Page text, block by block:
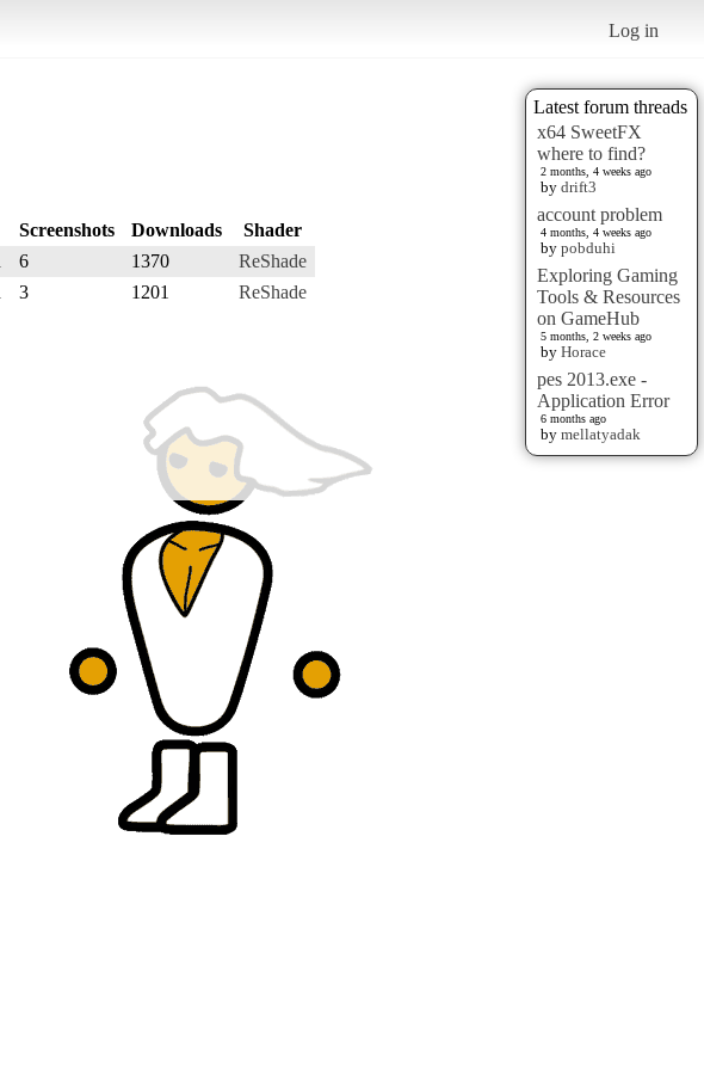
Log in
Latest forum threads
x64 SweetFX
where to find?
2 months, 4 weeks ago
by drift3
account problem
4 months, 4 weeks ago
by pobduhi
Exploring Gaming
Tools & Resources
on GameHub
5 months, 2 weeks ago
by Horace
pes 2013.exe -
Application Error
6 months ago
by mellatyadak
Screenshots Downloads
Shader
6 1370
ReShade
3 1201 ReShade